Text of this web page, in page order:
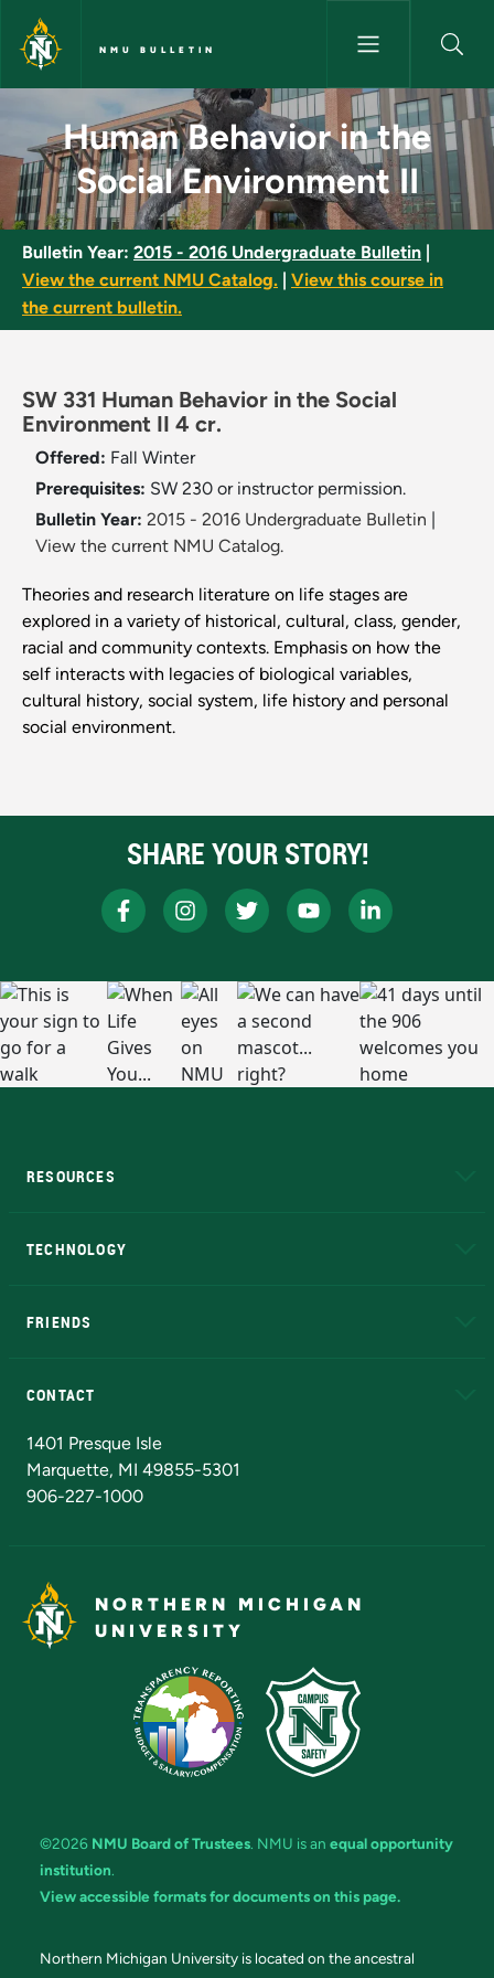
Skip to main content
NMU BULLETIN
Human Behavior in the
Human Behavior in the
Social Environment II
Bulletin Year: 2015 - 2016 Undergraduate Bulletin
View the current NMU Catalog.
View this course in
the current bulletin.
SW 331 Human Behavior in the Social
Environment II 4 cr.
Offered: Fall Winter
Prerequisites: SW 230 or instructor permission.
Bulletin Year: 2015 - 2016 Undergraduate Bulletin
View the current NMU Catalog.
Theories and research literature on life stages are
explored in a variety of historical, cultural, class, gender,
racial and community contexts. Emphasis on how the
self interacts with legacies of biological variables,
cultural history, social system, life history and personal
social environment.
SHARE YOUR STORY!
RESOURCES
TECHNOLOGY
FRIENDS
CONTACT
1401 Presque Isle
Marquette, MI 49855-5301
906-227-1000
NORTHERN MICHIGAN
UNIVERSITY
©2026 NMU Board of Trustees. NMU is an equal opportunity
institution.
View accessible formats for documents on this page.
Northern Michigan University is located on the ancestral